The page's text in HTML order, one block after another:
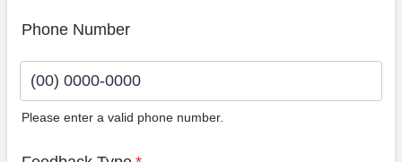
Phone Number
Please enter a valid phone number.